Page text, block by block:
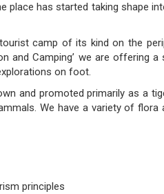
place has started taking shape
camp of its kind on the
and Camping’ we are offering
on foot.
and promoted primarily as a
We have a variety of flora
principles